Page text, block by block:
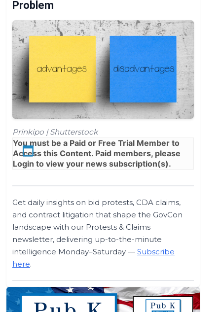
Problem
Prinkipo | Shutterstock
You must be a Paid or Free Trial Member to
Access this Content. Paid members, please
Login to view your news subscription(s).
Get daily insights on bid protests, CDA claims,
and contract litigation that shape the GovCon
landscape with our Protests & Claims
newsletter, delivering up-to-the-minute
intelligence Monday–Saturday — Subscribe
here.